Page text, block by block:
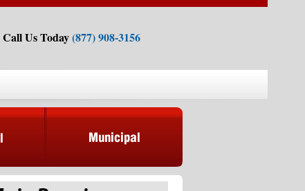
Call Us Today(877) 908-3156